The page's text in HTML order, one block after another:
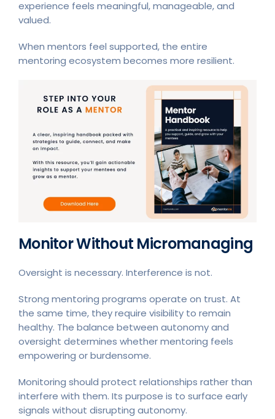
experience feels meaningful, manageable, and
valued.
When mentors feel supported, the entire
mentoring ecosystem becomes more resilient.
Monitor Without Micromanaging
Oversight is necessary. Interference is not.
Strong mentoring programs operate on trust. At
the same time, they require visibility to remain
healthy. The balance between autonomy and
oversight determines whether mentoring feels
empowering or burdensome.
Monitoring should protect relationships rather than
interfere with them. Its purpose is to surface early
signals without disrupting autonomy.